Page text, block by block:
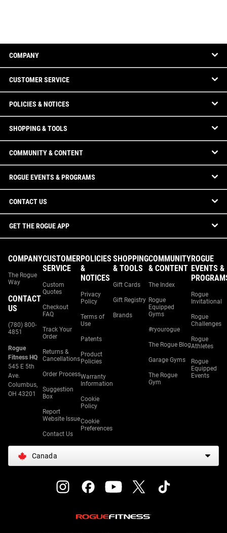
COMPANY
CUSTOMER SERVICE
POLICIES & NOTICES
SHOPPING & TOOLS
COMMUNITY & CONTENT
ROGUE EVENTS & PROGRAMS
CONTACT US
GET THE ROGUE APP
COMPANY
The Rogue
Way
CONTACT
US
(780) 800-
4851
Rogue
Fitness HQ
545 E 5th
Ave.
Columbus,
OH 43201
CUSTOMER
SERVICE
Custom
Quotes
Checkout
FAQ
Track Your
Order
Returns &
Cancellations
Order Process
Suggestion
Box
Report
Website Issue
Contact Us
POLICIES
&
NOTICES
Privacy
Policy
Terms of
Use
Patents
Product
Policies
Warranty
Information
Cookie
Policy
Cookie
Preferences
SHOPPING
& TOOLS
Gift Cards
Gift Registry
Brands
COMMUNITY
& CONTENT
The Index
Rogue
Equipped
Gyms
#ryourogue
The Rogue Blog
Garage Gyms
The Rogue
Gym
ROGUE
EVENTS &
Rogue
Invitational
Rogue
Challenges
Rogue
Athletes
Rogue
Equipped
Events
Canada